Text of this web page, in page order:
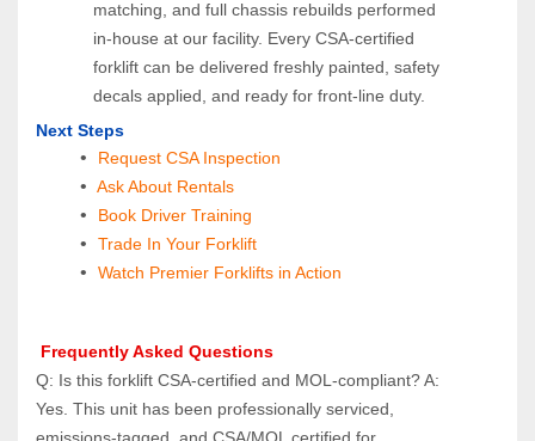
matching, and full chassis rebuilds performed
in‑house at our facility. Every CSA‑certified
forklift can be delivered freshly painted, safety
decals applied, and ready for front‑line duty.
Next Steps
Request CSA Inspection
Ask About Rentals
Book Driver Training
Trade In Your Forklift
Watch Premier Forklifts in Action
Frequently Asked Questions
Q: Is this forklift CSA-certified and MOL-compliant? A:
Yes. This unit has been professionally serviced,
emissions-tagged, and CSA/MOL certified for